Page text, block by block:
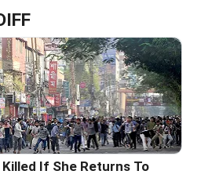
If She Returns To